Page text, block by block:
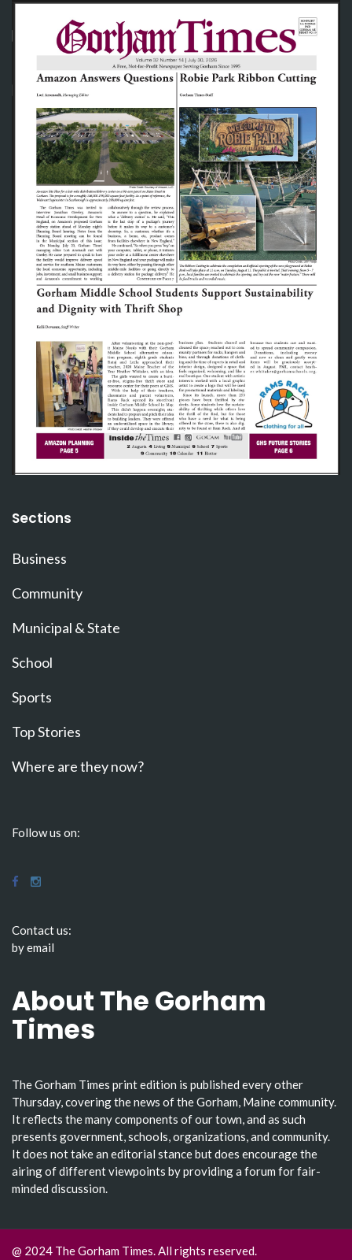
Sections
Business
Community
Municipal & State
School
Sports
Top Stories
Where are they now?
Follow us on:
Contact us:
by email
About The Gorham
Times
The Gorham Times print edition is published every other
Thursday, covering the news of the Gorham, Maine community.
It reflects the many components of our town, and as such
presents government, schools, organizations, and community.
It does not take an editorial stance but does encourage the
airing of different viewpoints by providing a forum for fair-
minded discussion.
@ 2024 The Gorham Times. All rights reserved.